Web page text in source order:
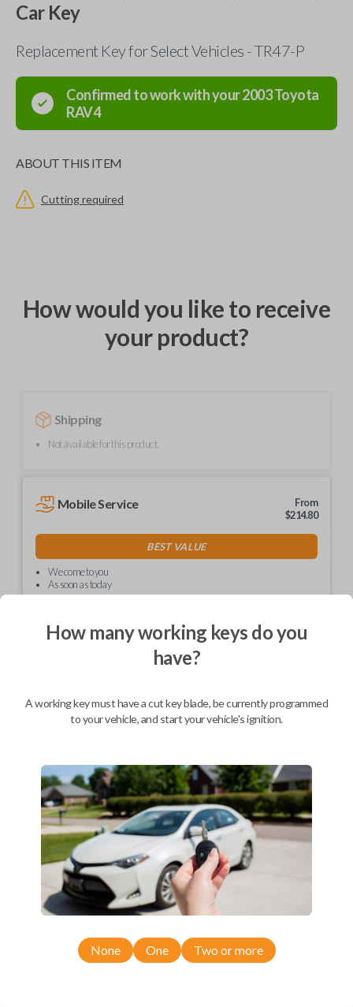
Car Key
Replacement Key for Select Vehicles - TR47-P
Confirmed to work with your2003Toyota
RAV4
ABOUT THIS ITEM
Cutting required
How would you like to receive
your product?
Shipping
Not available for this product.
Mobile Service
From
$214.80
BEST VALUE
We come to you
As soon as today
Upgrade your driving experience with a new, high-quality car key from
your replacement car key with Car Keys Express today!
Compatibility
ToyotaRAV4
How many working keys do you
have?
A working key must have a cut key blade, be currently programmed
to your vehicle, and start your vehicle's ignition.
None One Two or more